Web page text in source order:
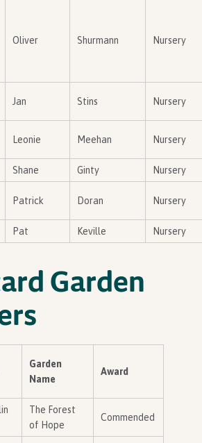
Oliver Shurmann Nursery
Jan Stins Nursery
Leonie Meehan Nursery
Shane Ginty Nursery
Patrick Doran Nursery
Pat Keville Nursery
Garden
Garden
Name
Award
The Forest
of Hope
Commended